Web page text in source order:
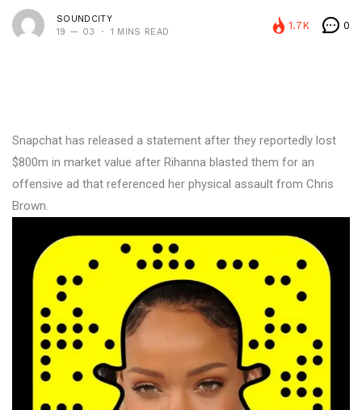
SOUNDCITY
19 — 03
1 MINS READ
1.7K 0
Snapchat has released a statement after they reportedly lost
$800m in market value after Rihanna blasted them for an
offensive ad that referenced her physical assault from Chris
Brown.